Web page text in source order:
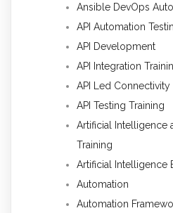
Ansible DevOps
API Automation
API Development
API Integration
API Led Connectivity
API Testing Training
Artificial Intelligence
Training
Artificial Intelligence
Automation
Automation